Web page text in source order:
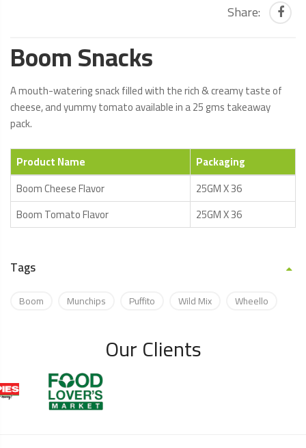
Share:
Boom Snacks
A mouth-watering snack filled with the rich & creamy taste of
cheese, and yummy tomato available in a 25 gms takeaway
pack.
Product Name
Packaging
Boom Cheese Flavor
25GM X 36
Boom Tomato Flavor
25GM X 36
Tags
Boom Munchips Puffito Wild Mix Wheello
Our Clients